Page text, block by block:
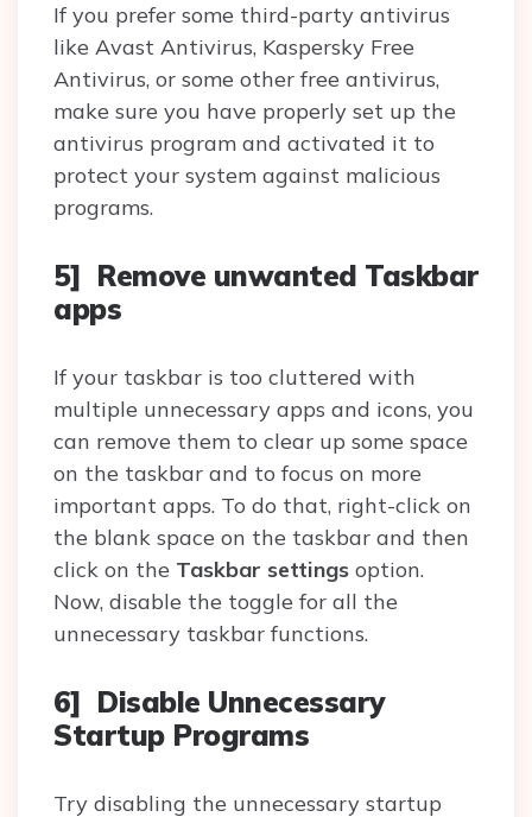
If you prefer some third-party antivirus
like Avast Antivirus, Kaspersky Free
Antivirus, or some other free antivirus,
make sure you have properly set up the
antivirus program and activated it to
protect your system against malicious
programs.
5] Remove unwanted Taskbar
apps
If your taskbar is too cluttered with
multiple unnecessary apps and icons, you
can remove them to clear up some space
on the taskbar and to focus on more
important apps. To do that, right-click on
the blank space on the taskbar and then
click on the Taskbar settings option.
Now, disable the toggle for all the
unnecessary taskbar functions.
6] Disable Unnecessary
Startup Programs
Try disabling the unnecessary startup